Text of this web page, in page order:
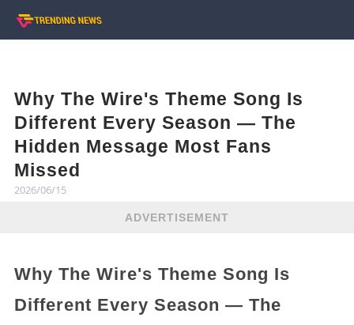
Why The Wire's Theme Song Is
Different Every Season — The
Hidden Message Most Fans
Missed
2026/06/15
ADVERTISEMENT
Why The Wire's Theme Song Is
Different Every Season — The